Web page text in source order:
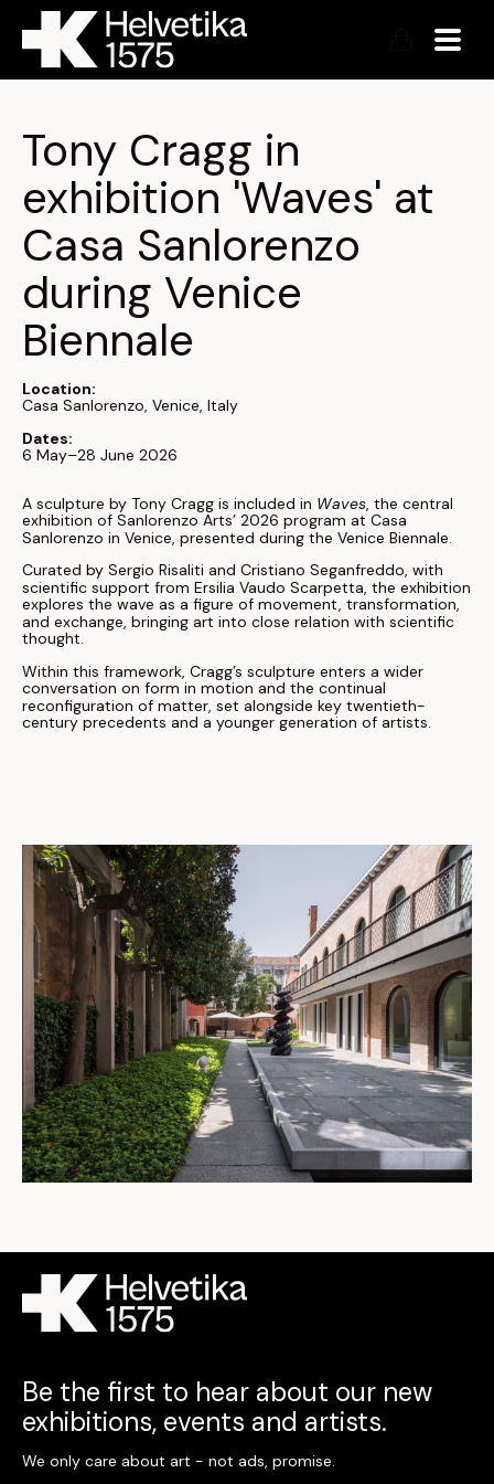
Tony Cragg in
exhibition 'Waves' at
Casa Sanlorenzo
during Venice
Biennale
Location:
Casa Sanlorenzo, Venice, Italy
Dates:
6 May–28 June 2026
A sculpture by Tony Cragg is included in Waves, the central
exhibition of Sanlorenzo Arts’ 2026 program at Casa
Sanlorenzo in Venice, presented during the Venice Biennale.
Curated by Sergio Risaliti and Cristiano Seganfreddo, with
scientific support from Ersilia Vaudo Scarpetta, the exhibition
explores the wave as a figure of movement, transformation,
and exchange, bringing art into close relation with scientific
thought.
Within this framework, Cragg’s sculpture enters a wider
conversation on form in motion and the continual
reconfiguration of matter, set alongside key twentieth-
century precedents and a younger generation of artists.
Be the first to hear about our new
exhibitions, events and artists.
We only care about art - not ads, promise.